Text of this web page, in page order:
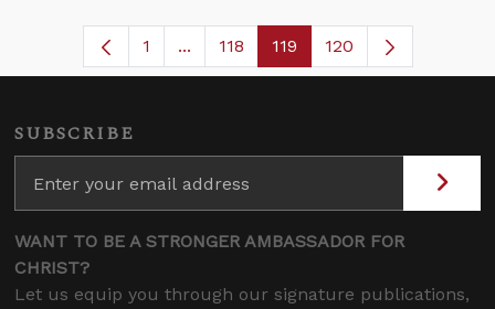
Page
1 ...Intermediate Pages Use TAB to
Page
118 Page
119 120
SUBSCRIBE
WANT TO BE A STRONGER AMBASSADOR FOR
CHRIST?
Let us equip you through our signature publications,